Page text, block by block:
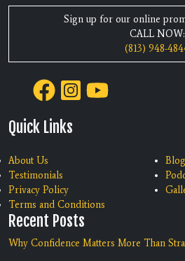
Sign up for our online
CALL NOW:
(813) 948-
Quick Links
About Us
Testimonials
Privacy Policy
Terms and Conditions
Blog
Recent Posts
Why Confidence Matters More Than